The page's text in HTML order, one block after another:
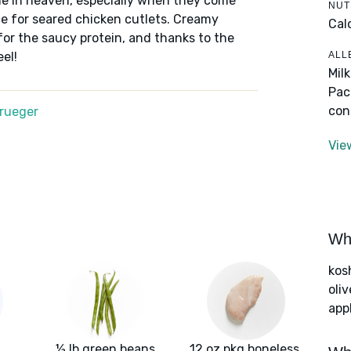
for seared chicken cutlets. Creamy
the saucy protein, and thanks to the